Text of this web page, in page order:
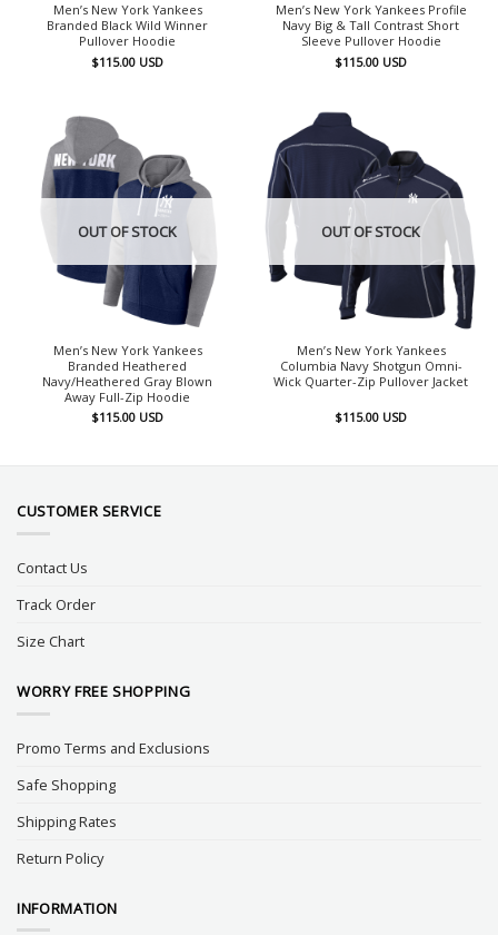
Men’s New York Yankees
Branded Black Wild Winner
Pullover Hoodie
$115.00 USD
Men’s New York Yankees Profile
Navy Big & Tall Contrast Short
Sleeve Pullover Hoodie
$115.00 USD
OUT OF STOCK
Men’s New York Yankees
Branded Heathered
Navy/Heathered Gray Blown
Away Full-Zip Hoodie
$115.00 USD
OUT OF STOCK
Men’s New York Yankees
Columbia Navy Shotgun Omni-
Wick Quarter-Zip Pullover Jacket
$115.00 USD
CUSTOMER SERVICE
Contact Us
Track Order
Size Chart
WORRY FREE SHOPPING
Promo Terms and Exclusions
Safe Shopping
Shipping Rates
Return Policy
INFORMATION